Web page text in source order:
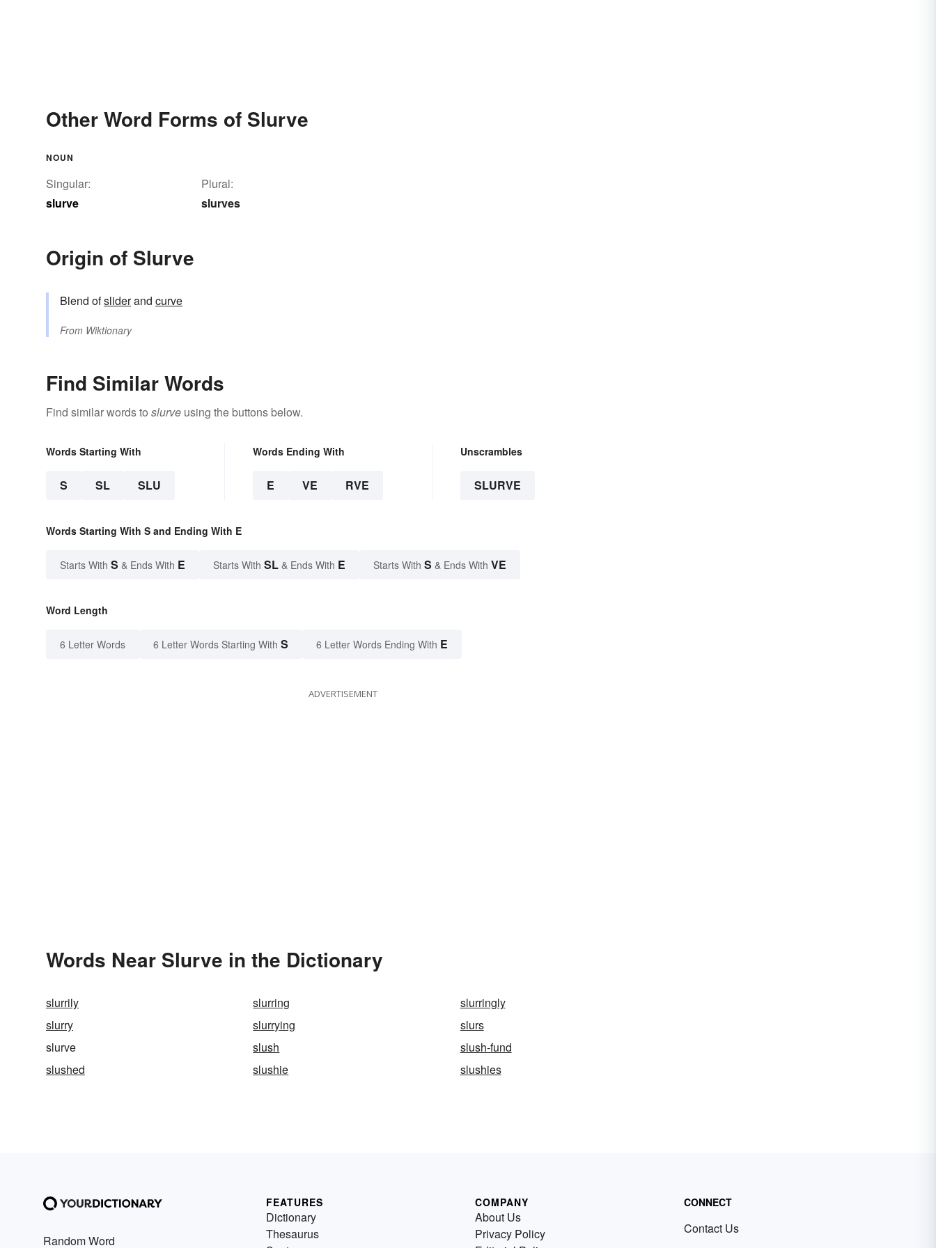
Other Word Forms of Slurve
NOUN
Singular:
slurve
Plural:
slurves
Origin of Slurve
Blend ofsliderand curve
From Wiktionary
Find Similar Words
Find similar words to slurve using the buttons below.
Words Starting With
S SL SLU
Words Ending With
E VE RVE
Unscrambles
SLURVE
Words Starting With S and Ending With E
Starts With S & Ends With E Starts With SL & Ends With E Starts With S & Ends With VE
Word Length
6 Letter Words 6 Letter Words Starting With S 6 Letter Words Ending With E
ADVERTISEMENT
Words Near Slurve in the Dictionary
slurrily slurring
slurringly
slurry
slurrying
slurs
slurve
slush
slush-fund
slushed
slushie slushies
Random Word
FEATURES
Dictionary
Thesaurus
COMPANY
About Us
Privacy Policy
CONNECT
Contact Us